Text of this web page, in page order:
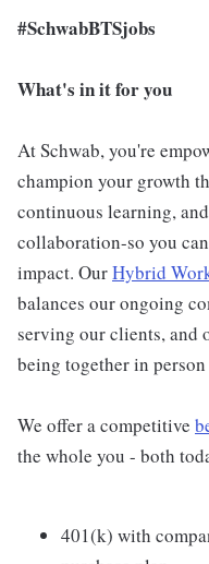
#SchwabBTSjobs
What's in it for you
At Schwab, you're
champion your growth
continuous learning,
collaboration-so you
impact. OurHybrid
balances our ongoing
serving our clients, and
being together in
We offer a competitive
the whole you - both
401(k) with